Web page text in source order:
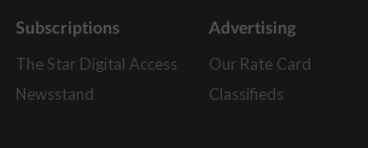
Subscriptions
The Star Digital Access
Newsstand
Advertising
Our Rate Card
Classifieds